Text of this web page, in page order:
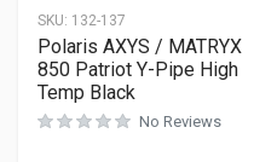
SKU: 132-137
Polaris AXYS / MATRYX
850 Patriot Y-Pipe High
Temp Black
No Reviews